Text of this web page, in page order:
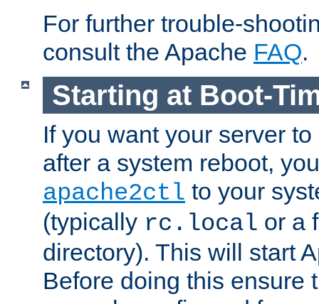
For further trouble-
consult the Apache FAQ.
Starting at Boot-
If you want your server
after a system reboot,
apache2ctl to your
(typically rc.local or a
directory). This will start
Before doing this ensure